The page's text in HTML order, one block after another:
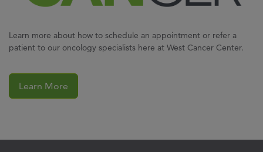
Learn more about how to schedule an appointment or refer a
patient to our oncology specialists here at West Cancer Center.
Learn More